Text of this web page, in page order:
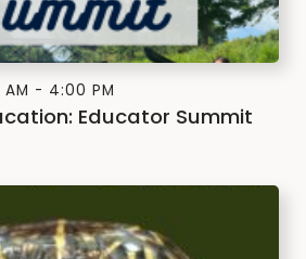
AM - 4:00 PM
Educator Summit